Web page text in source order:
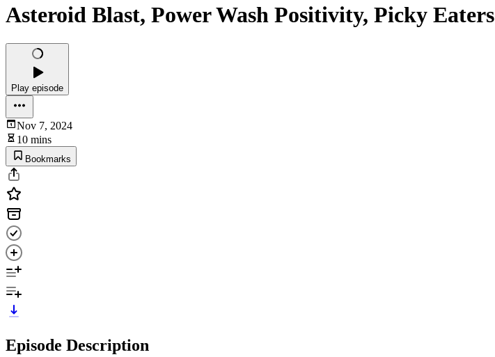
Asteroid Blast, Power Wash Positivity, Picky Eaters
Play episode
Nov 7, 2024
10 mins
Bookmarks
Episode Description